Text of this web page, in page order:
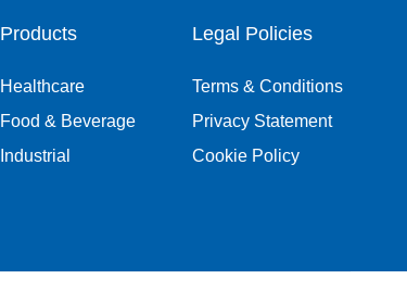
Products
Healthcare
Food & Beverage
Industrial
Legal Policies
Terms & Conditions
Privacy Statement
Cookie Policy